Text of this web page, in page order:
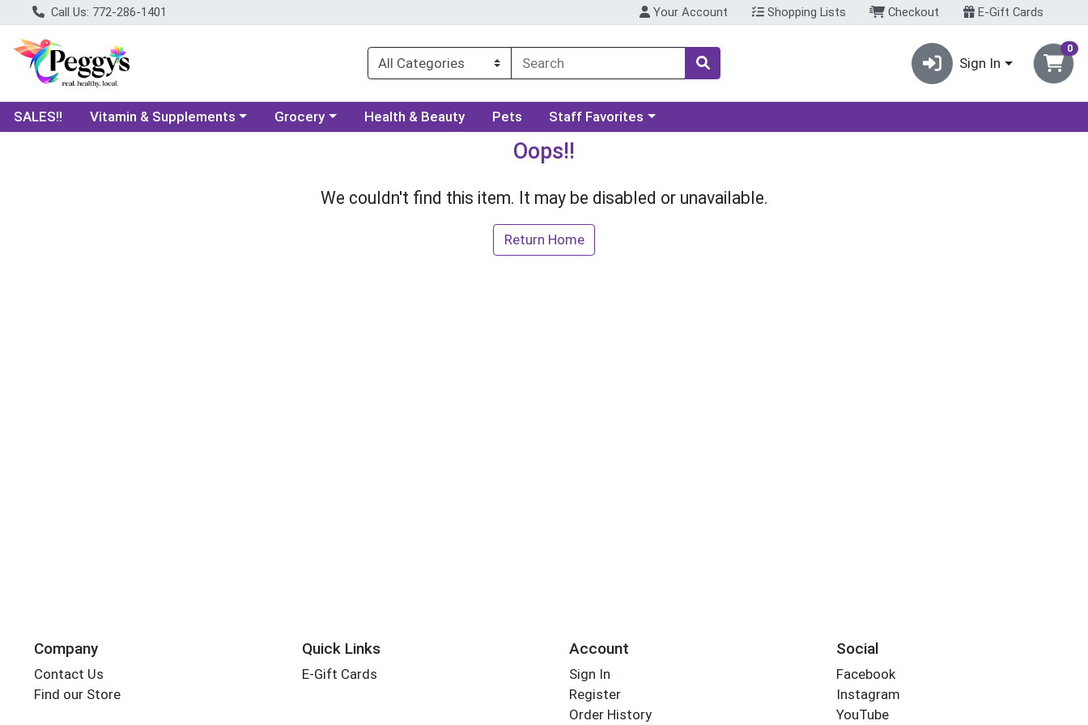
Call Us: 772-286-1401 Your Account Shopping Lists Checkout E-Gift Cards
Sign In
0
SALES!! Choose a category menu
Vitamin & Supplements Choose a category menu
Grocery Health & Beauty Pets Choose a category menu
Staff Favorites
Oops!!
We couldn't find this item. It may be disabled or unavailable.
Return Home
Company
Contact Us
Find our Store
Quick Links
E-Gift Cards
Account
Sign In
Register
Order History
Social
Facebook
Instagram
YouTube